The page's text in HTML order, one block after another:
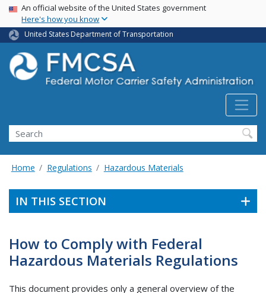
Skip
main
content
USA Banner
An official website of the United States government
Here's how you know
United States Department of Transportation
Search FMCSA
Search
Home Regulations Hazardous Materials
IN THIS SECTION
How to Comply with Federal
Hazardous Materials Regulations
This document provides only a general overview of the